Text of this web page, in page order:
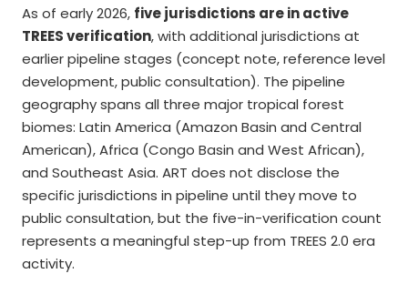
As of early 2026, five jurisdictions are in active
TREES verification, with additional jurisdictions at
earlier pipeline stages (concept note, reference level
development, public consultation). The pipeline
geography spans all three major tropical forest
biomes: Latin America (Amazon Basin and Central
American), Africa (Congo Basin and West African),
and Southeast Asia. ART does not disclose the
specific jurisdictions in pipeline until they move to
public consultation, but the five-in-verification count
represents a meaningful step-up from TREES 2.0 era
activity.